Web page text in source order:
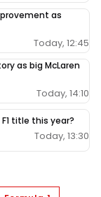
as
Today, 12:45
as big McLaren
Today, 14:10
title this year?
Today, 13:30